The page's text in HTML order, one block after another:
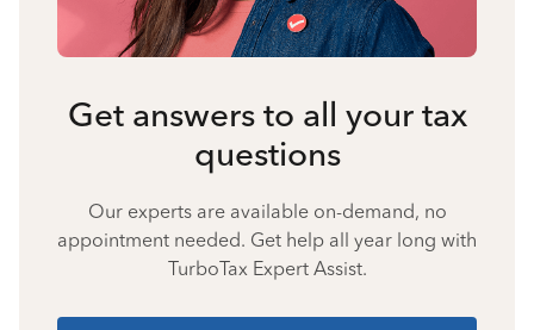
Get answers to all your tax
questions
Our experts are available on-demand, no
appointment needed. Get help all year long with
TurboTax Expert Assist.